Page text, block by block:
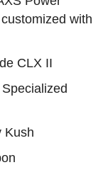
with
CLX II
Kush